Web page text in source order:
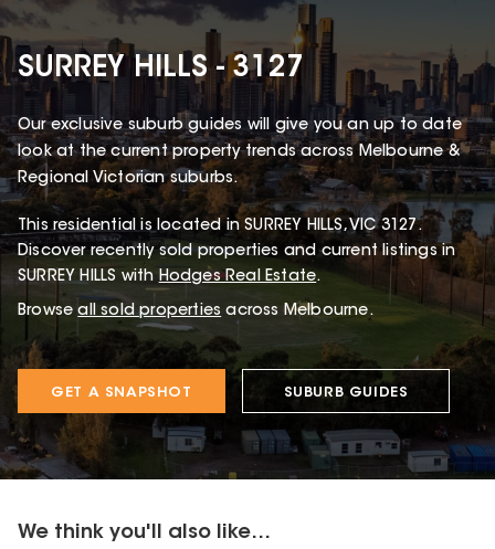
SURREY HILLS - 3127
Our exclusive suburb guides will give you an up to date
look at the current property trends across Melbourne &
Regional Victorian suburbs.
Thisresidentialis located in SURREY HILLS, VIC 3127 .
Discover recently sold properties and current listings in
SURREY HILLS with Hodges Real Estate.
Browse all sold properties across Melbourne.
GET A SNAPSHOT SUBURB GUIDES
We think you'll also like...